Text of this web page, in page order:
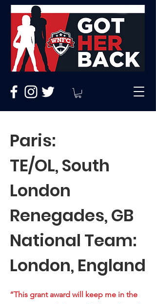
Paris:
TE/OL, South
London
Renegades, GB
National Team:
London, England
“This grant award will keep me in the